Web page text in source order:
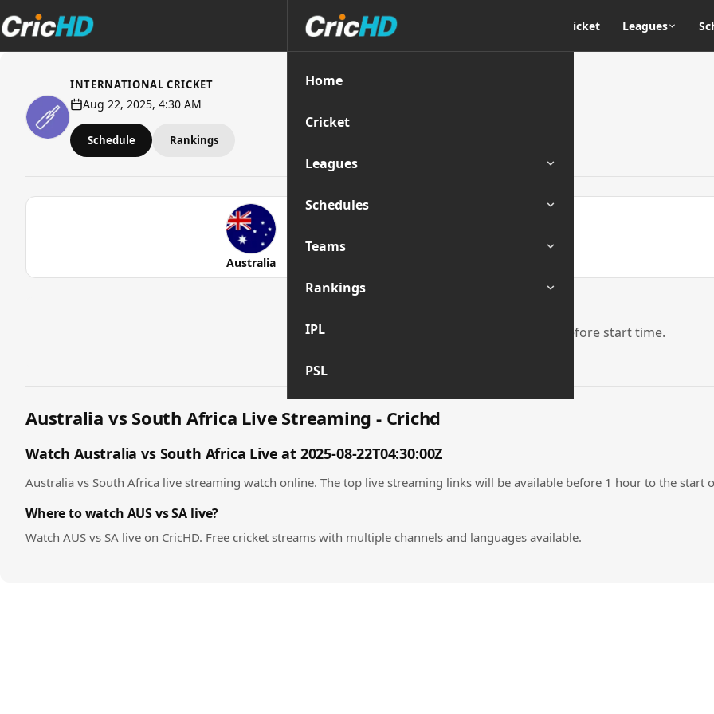
Cricket Leagues
Home
Cricket
Leagues
Schedules
Teams
Rankings
IPL
PSL
INTERNATIONAL CRICKET
Aug 22, 2025, 4:30 AM
Schedule Rankings
Australia
Stream links will be activated 1 hour before start time.
Australia vs South Africa Live Streaming - Crichd
Watch Australia vs South Africa Live at 2025-08-22T04:30:00Z
Australia vs South Africa live streaming watch online. The top live streaming links will be available before 1 hour to the start
Where to watch AUS vs SA live?
Watch AUS vs SA live on CricHD. Free cricket streams with multiple channels and languages available.